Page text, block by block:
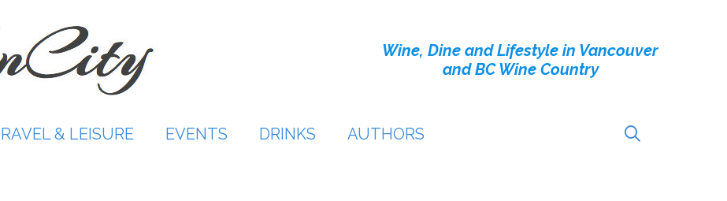
Wine, Dine and Lifestyle in Vancouver
and BC Wine Country
& LEISURE EVENTS DRINKS AUTHORS